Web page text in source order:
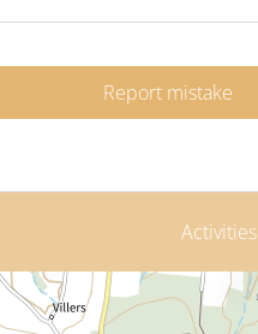
Report mistake
Activities